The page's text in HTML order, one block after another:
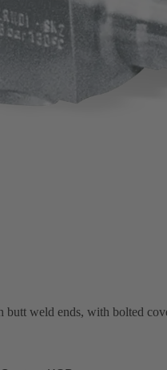
weld ends, with bolted